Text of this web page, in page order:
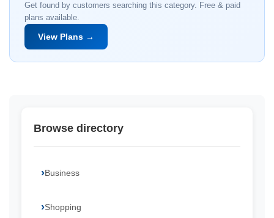
Get found by customers searching this category. Free & paid
plans available.
View Plans →
Browse directory
Business
Shopping